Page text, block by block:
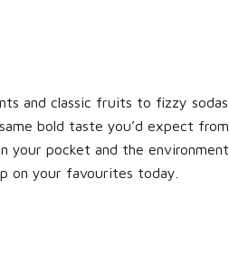
and classic fruits to fizzy sodas
bold taste you’d expect from
your pocket and the environment.
on your favourites today.